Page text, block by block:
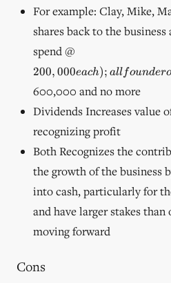
For example: Clay, Mike,
shares back to the business
spend @
founder
owner
set at
120,000
shares;
any future
growth is
shared by
all
founders
equally.
200,000each); allfound
600,000 and no more
Dividends Increases value
recognizing profit
Both Recognizes the
the growth of the business
into cash, particularly for
and have larger stakes
moving forward
Cons